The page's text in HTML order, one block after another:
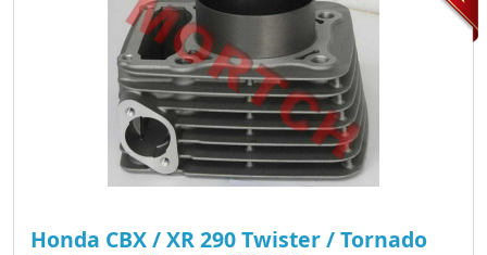
Honda CBX / XR 290 Twister / Tornado